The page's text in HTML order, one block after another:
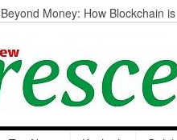
Beyond Money: How Blockchain
Artificial Intelligence: A Change in
the End of Knowledge
CM Omar Slams Emblem
‘Unnecessary Mistake’
DC Ganderbal directs Intensified
prevent Water-Borne Diseases